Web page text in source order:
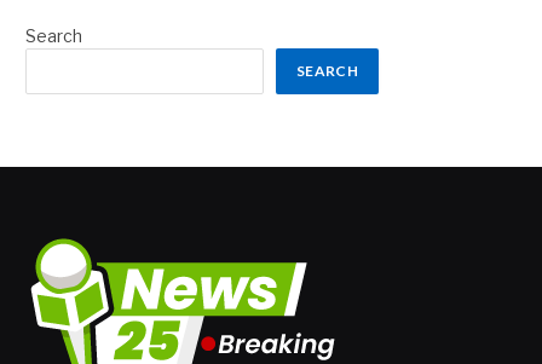
Search
SEARCH